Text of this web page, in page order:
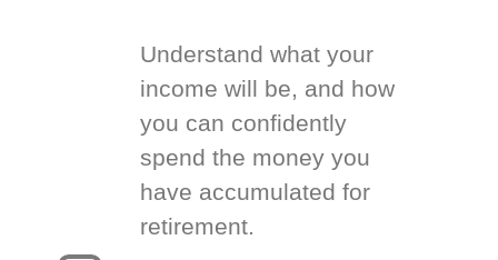
Understand what your
income will be, and how
you can confidently
spend the money you
have accumulated for
retirement.